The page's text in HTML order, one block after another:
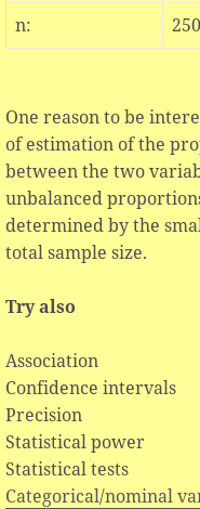
n:
250
One reason to be
of estimation of the
between the two
unbalanced
determined by the
total sample size.
Try also
Association
Confidence intervals
Precision
Statistical power
Statistical tests
Categorical/nominal